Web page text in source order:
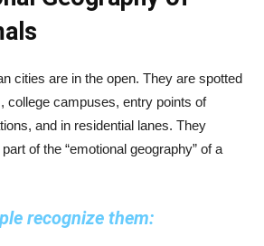
cities are in the open. They are spotted
college campuses, entry points of
and in residential lanes. They
of the “emotional geography” of a
recognize them: